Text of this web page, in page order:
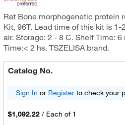
Rat Bone morphogenetic protein
Kit, 96T. Lead time of this kit is 1-
air. Storage: 2 - 8 C. Shelf Time:
Time:< 2 hs. TSZELISA brand.
Catalog No.
Sign In or Registerto check your
$1,092.22 / Each of 1